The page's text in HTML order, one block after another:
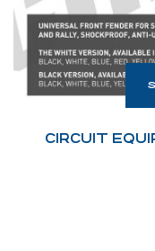
CIRCUIT